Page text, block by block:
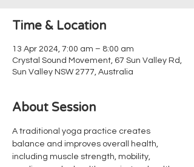
Time & Location
13 Apr 2024, 7:00 am – 8:00 am
Crystal Sound Movement, 67 Sun Valley Rd,
Sun Valley NSW 2777, Australia
About Session
A traditional yoga practice creates
balance and improves overall health,
including muscle strength, mobility,